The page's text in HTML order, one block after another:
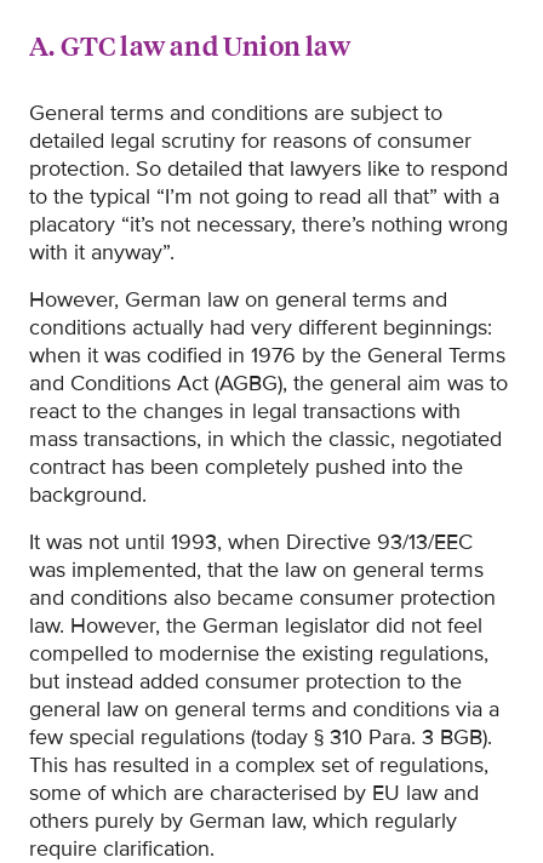
A. GTC law and Union law
General terms and conditions are subject to
detailed legal scrutiny for reasons of consumer
protection. So detailed that lawyers like to respond
to the typical “I’m not going to read all that” with a
placatory “it’s not necessary, there’s nothing wrong
with it anyway”.
However, German law on general terms and
conditions actually had very different beginnings:
when it was codified in 1976 by the General Terms
and Conditions Act (AGBG), the general aim was to
react to the changes in legal transactions with
mass transactions, in which the classic, negotiated
contract has been completely pushed into the
background.
It was not until 1993, when Directive 93/13/EEC
was implemented, that the law on general terms
and conditions also became consumer protection
law. However, the German legislator did not feel
compelled to modernise the existing regulations,
but instead added consumer protection to the
general law on general terms and conditions via a
few special regulations (today § 310 Para. 3 BGB).
This has resulted in a complex set of regulations,
some of which are characterised by EU law and
others purely by German law, which regularly
require clarification.